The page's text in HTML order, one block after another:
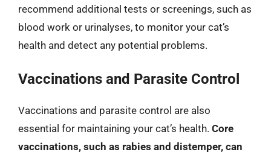
recommend additional tests or screenings, such as
blood work or urinalyses, to monitor your cat’s
health and detect any potential problems.
Vaccinations and Parasite Control
Vaccinations and parasite control are also
essential for maintaining your cat’s health. Core
vaccinations, such as rabies and distemper, can